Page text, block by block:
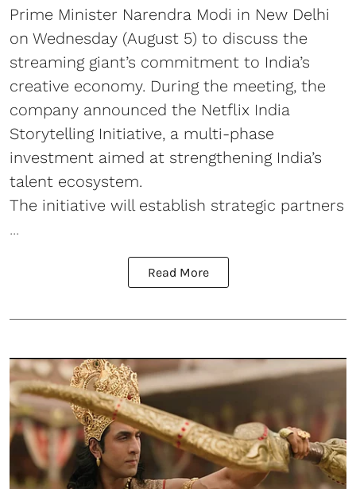
Prime Minister Narendra Modi in New Delhi
on Wednesday (August 5) to discuss the
streaming giant’s commitment to India’s
creative economy. During the meeting, the
company announced the Netflix India
Storytelling Initiative, a multi-phase
investment aimed at strengthening India’s
talent ecosystem.
The initiative will establish strategic partners
...
Read More